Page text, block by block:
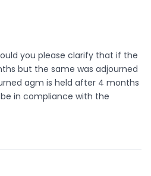
you please clarify that if the
but the same was adjourned
agm is held after 4 months
in compliance with the